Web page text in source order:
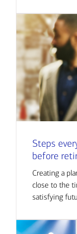
Steps
before
Creating a
close to the
satisfying